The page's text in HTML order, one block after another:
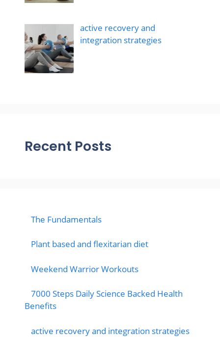
active recovery and
integration strategies
Recent Posts
The Fundamentals
Plant based and flexitarian diet
Weekend Warrior Workouts
7000 Steps Daily Science Backed Health
Benefits
active recovery and integration strategies